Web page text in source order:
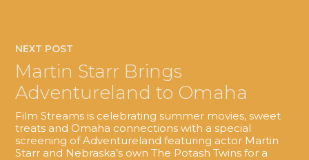
NEXT POST
Martin Starr Brings
Adventureland to Omaha
Film Streams is celebrating summer movies, sweet
treats and Omaha connections with a special
screening of Adventureland featuring actor Martin
Starr and Nebraska’s own The Potash Twins for a